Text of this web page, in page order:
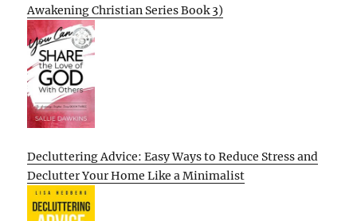
Awakening Christian Series Book 3)
Decluttering Advice: Easy Ways to Reduce Stress and
Declutter Your Home Like a Minimalist